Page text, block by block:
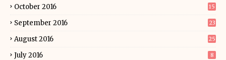
October 2016 15
September 2016 23
August 2016 25
July 2016 8